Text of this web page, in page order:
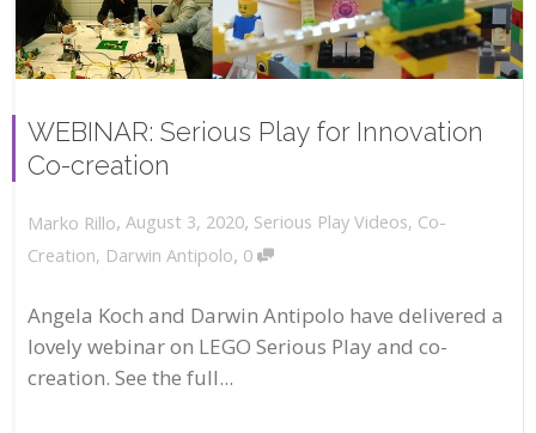
WEBINAR: Serious Play for Innovation
Co-creation
Marko Rillo, August 3, 2020, Serious Play Videos, Co-
Creation, Darwin Antipolo, 0
Angela Koch and Darwin Antipolo have delivered a
lovely webinar on LEGO Serious Play and co-
creation. See the full...